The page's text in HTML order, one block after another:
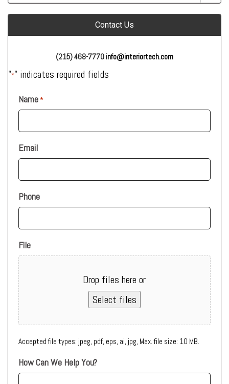
Contact Us
(215) 468-7770 info@interiortech.com
"*" indicates required fields
Name*
Email
Phone
File
Drop files here or
Select files
Accepted file types: jpeg, pdf, eps, ai, jpg, Max. file size: 10 MB.
How Can We Help You?